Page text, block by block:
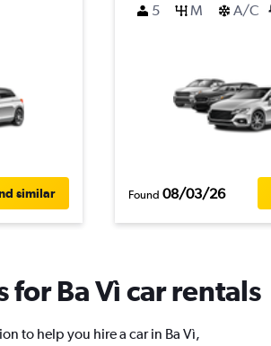
similar
5
M A/C
Found 08/03/26
Ba Vì car rentals
to help you hire a car in Ba Vì,